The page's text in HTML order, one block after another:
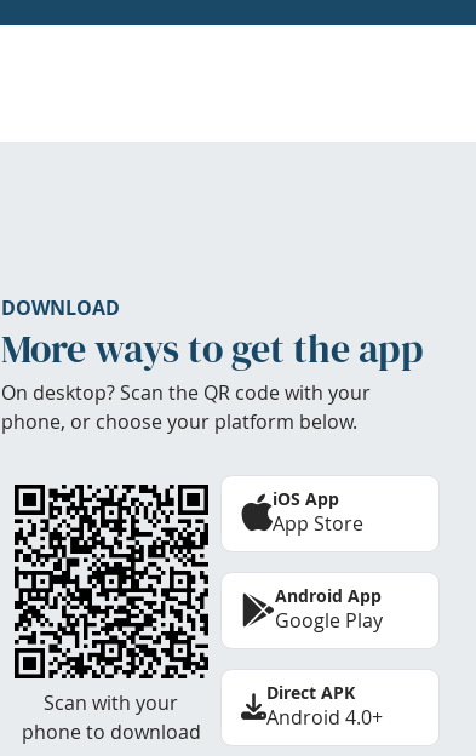
DOWNLOAD
More ways to get the app
On desktop? Scan the QR code with your
phone, or choose your platform below.
Scan with your
phone to download
iOS App
App Store
Android App
Google Play
Direct APK
Android 4.0+